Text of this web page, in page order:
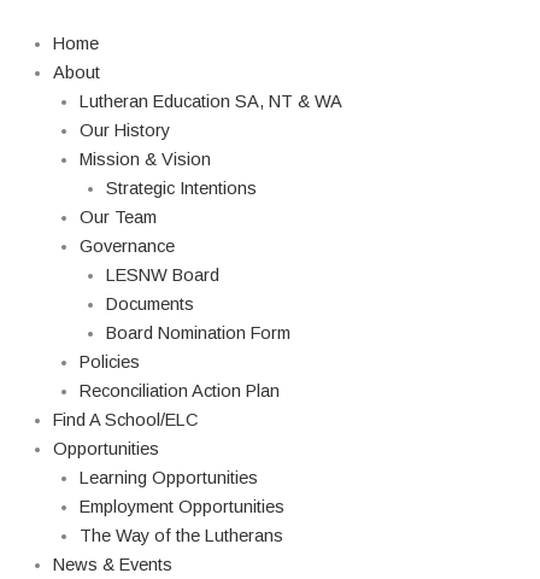
content
Home
About
Lutheran Education SA, NT & WA
Our History
Mission & Vision
Strategic Intentions
Our Team
Governance
LESNW Board
Documents
Board Nomination Form
Policies
Reconciliation Action Plan
Find A School/ELC
Opportunities
Learning Opportunities
Employment Opportunities
The Way of the Lutherans
News & Events